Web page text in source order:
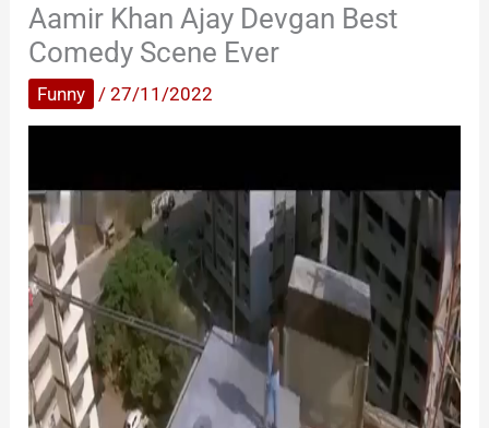
Aamir Khan Ajay Devgan Best
Comedy Scene Ever
Funny /27/11/2022